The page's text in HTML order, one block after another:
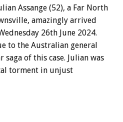
Assange (52), a Far North
amazingly arrived
26th June 2024.
to the Australian general
of this case. Julian was
torment in unjust